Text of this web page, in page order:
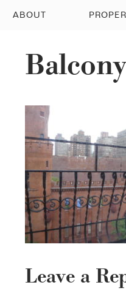
ABOUT
Leave a